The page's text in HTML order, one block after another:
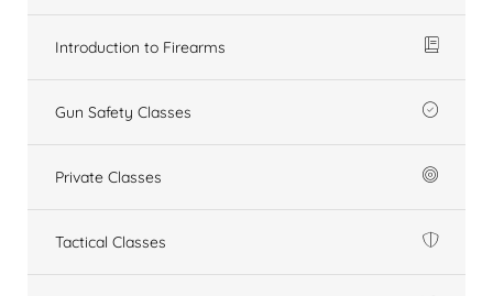
Introduction to Firearms
Gun Safety Classes
Private Classes
Tactical Classes